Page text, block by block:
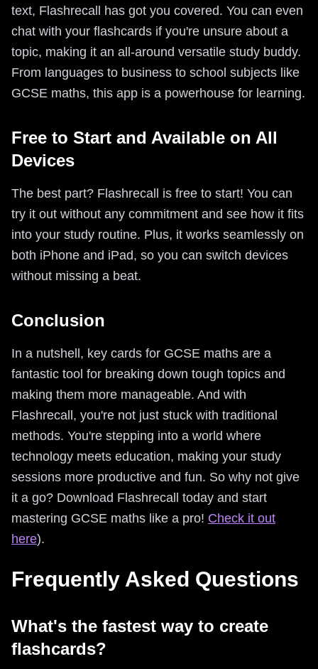
text, Flashrecall has got you covered. You can even
chat with your flashcards if you're unsure about a
topic, making it an all-around versatile study buddy.
From languages to business to school subjects like
GCSE maths, this app is a powerhouse for learning.
Free to Start and Available on All
Devices
The best part? Flashrecall is free to start! You can
try it out without any commitment and see how it fits
into your study routine. Plus, it works seamlessly on
both iPhone and iPad, so you can switch devices
without missing a beat.
Conclusion
In a nutshell, key cards for GCSE maths are a
fantastic tool for breaking down tough topics and
making them more manageable. And with
Flashrecall, you're not just stuck with traditional
methods. You're stepping into a world where
technology meets education, making your study
sessions more productive and fun. So why not give
it a go? Download Flashrecall today and start
mastering GCSE maths like a pro! Check it out
here).
Frequently Asked Questions
What's the fastest way to create
flashcards?